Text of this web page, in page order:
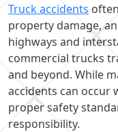
Truck accidents
property damage,
highways and
commercial trucks
and beyond. While
accidents can occur
proper safety
responsibility.